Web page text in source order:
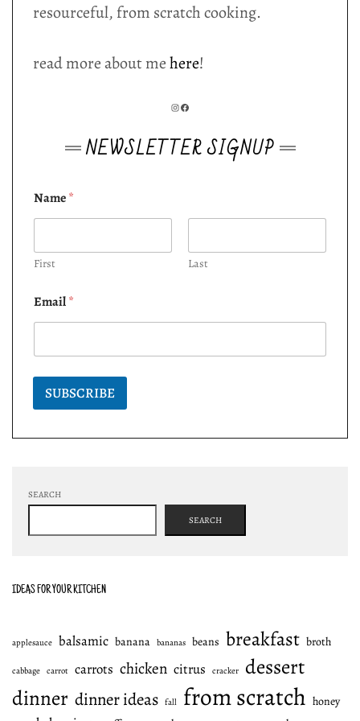
resourceful, from scratch cooking.
read more about mehere!
INSTAGRAM
FACEBOOK
NEWSLETTER SIGNUP
Name*
First Last
Email*
SUBSCRIBE
SEARCH
SEARCH
IDEAS FOR YOUR KITCHEN
applesauce balsamic banana bananas beans breakfast broth
cabbage carrot carrots chicken citrus cracker dessert
dinner dinner ideas fall from scratch honey